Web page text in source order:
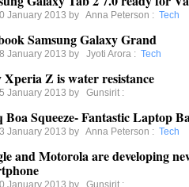
January 2013 by Anna Peterson : Tech
Samsung Galaxy Grand
January 2013 by Jyoti Arora : Tech
Xperia Z is water resistance
January 2013 by Gunsirit :
Boa Squeeze- Fantastic Laptop
January 2013 by Anna Peterson : Tech
and Motorola are developing
January 2013 by Gunsirit :